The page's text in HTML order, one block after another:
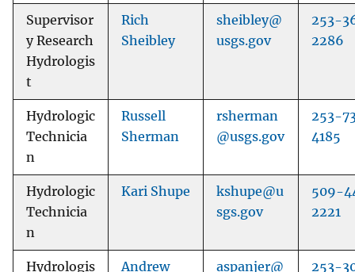
Supervisor
y Research
Hydrologis
t
Rich
Sheibley
sheibley@
usgs.gov
253-
2286
Hydrologic
Technicia
n
Russell
Sherman
rsherman
@usgs.gov
253-
4185
Hydrologic
Technicia
n
Kari Shupe
kshupe@u
sgs.gov
509-
2221
Hydrologis Andrew aspanjer@ 253-